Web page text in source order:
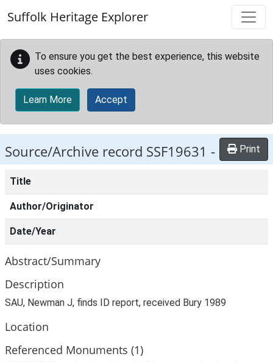
Suffolk Heritage Explorer
To ensure you get the best experience, this website
uses cookies.
Learn More Accept
Source/Archive record SSF19631 - Print
Title
Author/Originator
Date/Year
Abstract/Summary
Description
SAU, Newman J, finds ID report, received Bury 1989
Location
Referenced Monuments (1)